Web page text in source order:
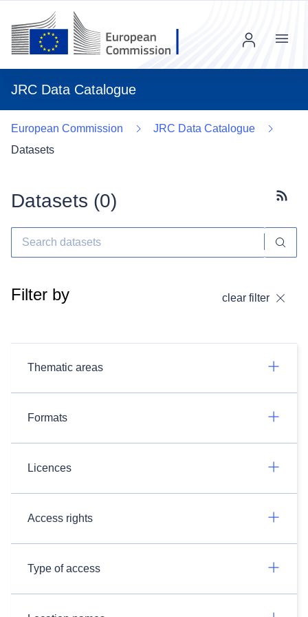
JRC Data Catalogue
Menu
European Commission
JRC Data Catalogue
Datasets
Datasets (0)
Filter by clear filter
Thematic areas
Formats
Licences
Access rights
Type of access